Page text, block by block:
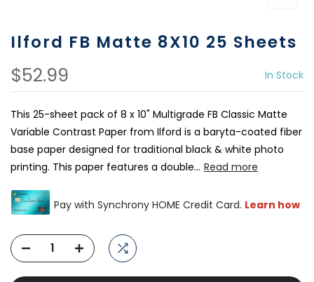
Ilford FB Matte 8X10 25 Sheets
$52.99 In Stock
This 25-sheet pack of 8 x 10" Multigrade FB Classic Matte
Variable Contrast Paper from Ilford is a baryta-coated fiber
base paper designed for traditional black & white photo
printing. This paper features a double... Read more